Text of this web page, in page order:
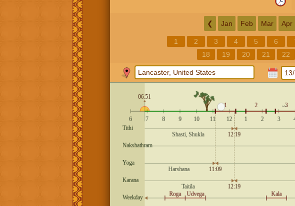
❮ Jan Feb Mar Apr
1 2 3 4 5 6
18
19 20 21 22